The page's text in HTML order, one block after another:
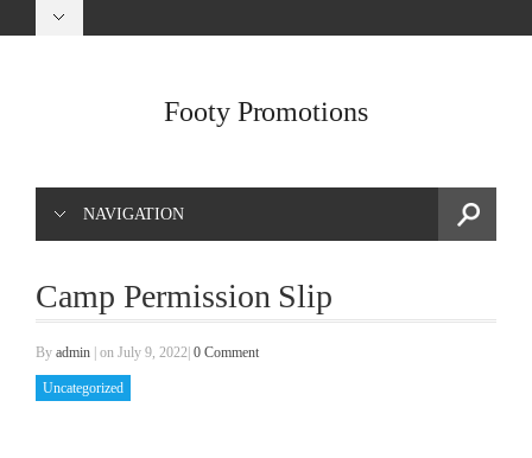
Footy Promotions
NAVIGATION
Camp Permission Slip
By admin on July 9, 2022 0 Comment
Uncategorized